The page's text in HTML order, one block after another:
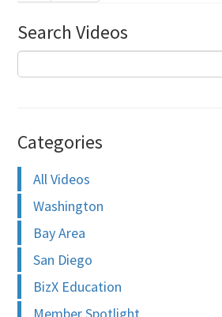
Search Videos
Categories
All Videos
Washington
Bay Area
San Diego
BizX Education
Member Spotlight